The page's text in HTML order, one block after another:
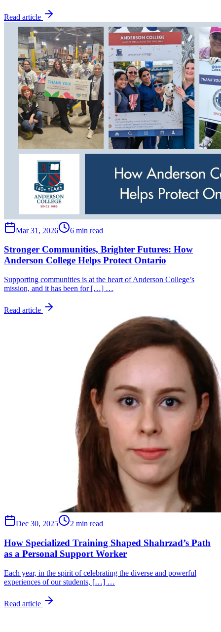
Read article
Mar 31, 2026 6 min read
Stronger Communities, Brighter Futures: How
Anderson College Helps Protect Ontario
Supporting communities is at the heart of Anderson College’s
mission, and it has been for […] …
Read article
Dec 30, 2025 2 min read
How Specialized Training Shaped Shahrzad’s Path
as a Personal Support Worker
Each year, in the spirit of celebrating the diverse and powerful
experiences of our students, […] …
Read article